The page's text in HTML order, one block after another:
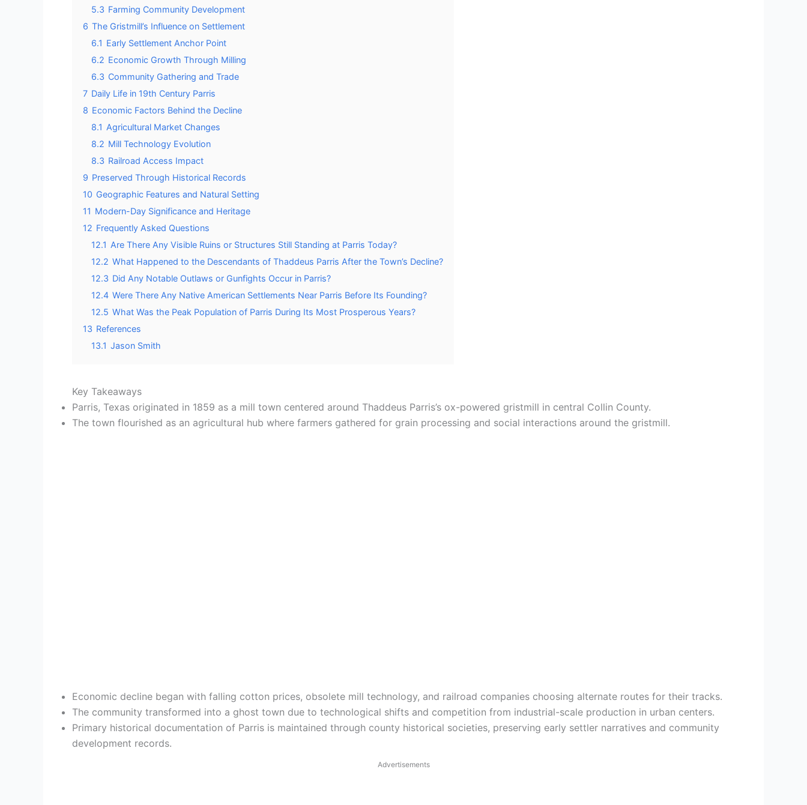
5.3 Farming Community Development
6 The Gristmill’s Influence on Settlement
6.1 Early Settlement Anchor Point
6.2 Economic Growth Through Milling
6.3 Community Gathering and Trade
7 Daily Life in 19th Century Parris
8 Economic Factors Behind the Decline
8.1 Agricultural Market Changes
8.2 Mill Technology Evolution
8.3 Railroad Access Impact
9 Preserved Through Historical Records
10 Geographic Features and Natural Setting
11 Modern-Day Significance and Heritage
12 Frequently Asked Questions
12.1 Are There Any Visible Ruins or Structures Still Standing at Parris Today?
12.2 What Happened to the Descendants of Thaddeus Parris After the Town’s Decline?
12.3 Did Any Notable Outlaws or Gunfights Occur in Parris?
12.4 Were There Any Native American Settlements Near Parris Before Its Founding?
12.5 What Was the Peak Population of Parris During Its Most Prosperous Years?
13 References
13.1 Jason Smith
Key Takeaways
Parris, Texas originated in 1859 as a mill town centered around Thaddeus Parris’s ox-powered gristmill in central Collin County.
The town flourished as an agricultural hub where farmers gathered for grain processing and social interactions around the gristmill.
Economic decline began with falling cotton prices, obsolete mill technology, and railroad companies choosing alternate routes for their tracks.
The community transformed into a ghost town due to technological shifts and competition from industrial-scale production in urban centers.
Primary historical documentation of Parris is maintained through county historical societies, preserving early settler narratives and community
development records.
Advertisements